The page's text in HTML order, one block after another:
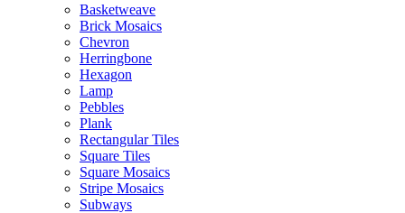
Basketweave
Brick Mosaics
Chevron
Herringbone
Hexagon
Lamp
Pebbles
Plank
Rectangular Tiles
Square Tiles
Square Mosaics
Stripe Mosaics
Subways